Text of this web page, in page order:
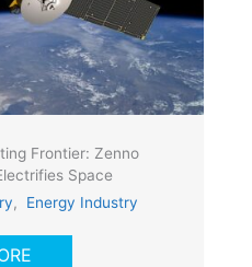
Frontier: Zenno
Space
, Energy Industry